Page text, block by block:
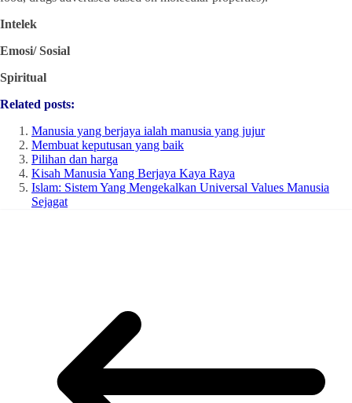
Intelek
Emosi/ Sosial
Spiritual
Related posts:
Manusia yang berjaya ialah manusia yang jujur
Membuat keputusan yang baik
Pilihan dan harga
Kisah Manusia Yang Berjaya Kaya Raya
Islam: Sistem Yang Mengekalkan Universal Values Manusia
Sejagat